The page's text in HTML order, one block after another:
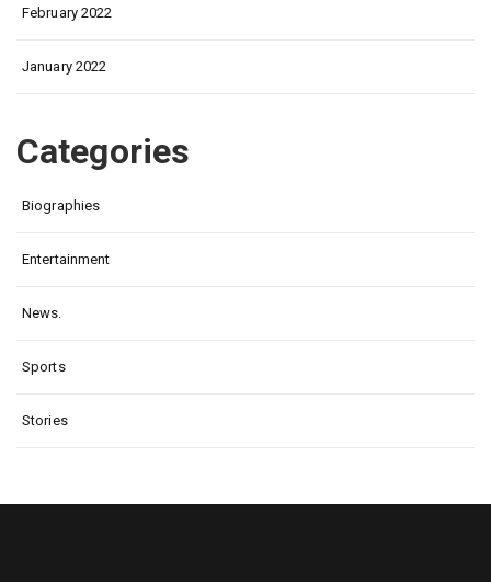
February 2022
January 2022
Categories
Biographies
Entertainment
News.
Sports
Stories